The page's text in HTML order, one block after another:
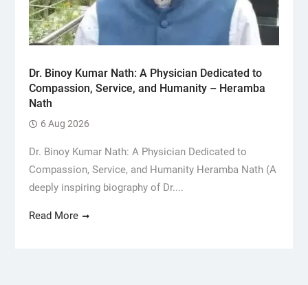
Dr. Binoy Kumar Nath: A Physician Dedicated to
Compassion, Service, and Humanity – Heramba
Nath
6 Aug 2026
Dr. Binoy Kumar Nath: A Physician Dedicated to
Compassion, Service, and Humanity Heramba Nath (A
deeply inspiring biography of Dr....
Read More